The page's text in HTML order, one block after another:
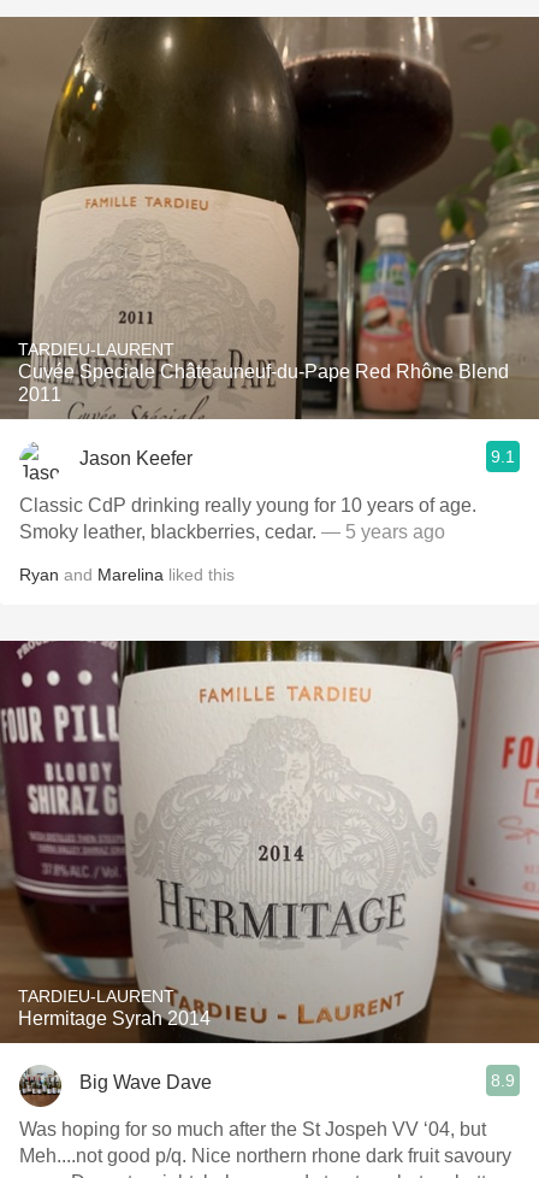
TARDIEU-LAURENT
Cuvée Speciale Châteauneuf-du-Pape Red Rhône Blend
2011
Jason Keefer 9.1
Classic CdP drinking really young for 10 years of age.
Smoky leather, blackberries, cedar. — 5 years ago
Ryan and Marelina liked this
TARDIEU-LAURENT
Hermitage Syrah 2014
Big Wave Dave 8.9
Was hoping for so much after the St Jospeh VV ‘04, but
Meh....not good p/q. Nice northern rhone dark fruit savoury